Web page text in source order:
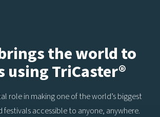
brings the world to
using TriCaster®
role in making one of the world’s biggest
festivals accessible to anyone, anywhere.